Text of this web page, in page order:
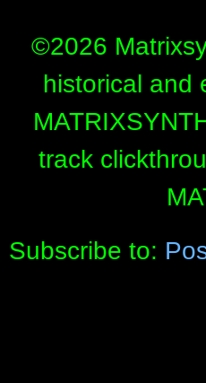
©2026
historical and
track
Subscribe to: